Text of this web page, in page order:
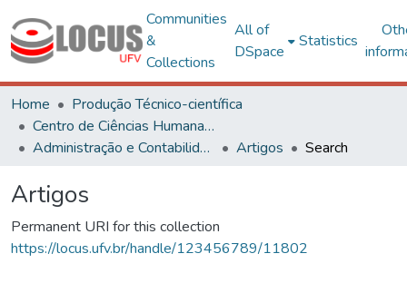
Communities
&
Collections
All of
DSpace
Statistics
Home
Produção Técnico-científica
Centro de Ciências Humanas, Letras e Artes
Administração e Contabilidade
Artigos Search
Artigos
Permanent URI for this collection
https://locus.ufv.br/handle/123456789/11802